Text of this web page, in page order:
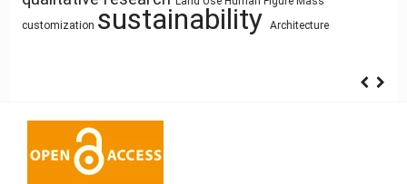
infrastructure
Use
Process
Modeling
intensification
Resource-Based Design
Sustainability
customization sustainability Architecture